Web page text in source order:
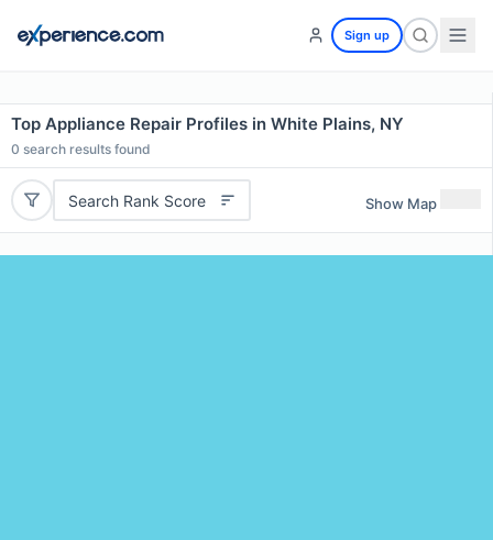
Sign up
Top Appliance Repair Profiles in White Plains, NY
0 search results found
Search Rank Score Show Map